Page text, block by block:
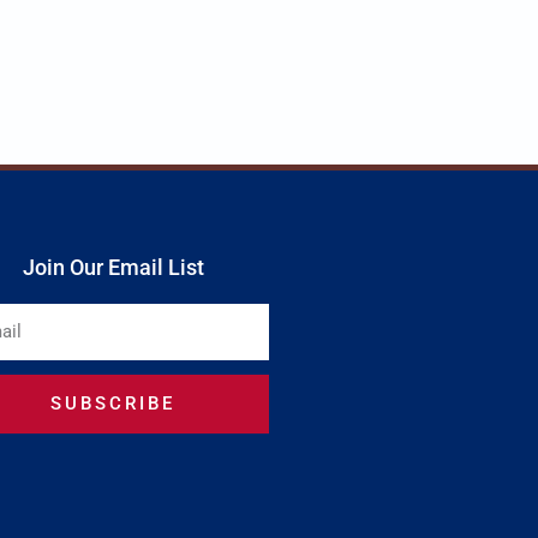
Join Our Email List
SUBSCRIBE